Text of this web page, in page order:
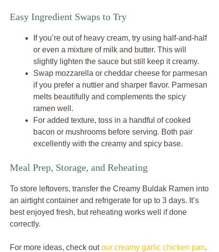
Easy Ingredient Swaps to Try
If you’re out of heavy cream, try using half-and-half
or even a mixture of milk and butter. This will
slightly lighten the sauce but still keep it creamy.
Swap mozzarella or cheddar cheese for parmesan
if you prefer a nuttier and sharper flavor. Parmesan
melts beautifully and complements the spicy
ramen well.
For added texture, toss in a handful of cooked
bacon or mushrooms before serving. Both pair
excellently with the creamy and spicy base.
Meal Prep, Storage, and Reheating
To store leftovers, transfer the Creamy Buldak Ramen into
an airtight container and refrigerate for up to 3 days. It’s
best enjoyed fresh, but reheating works well if done
correctly.
For more ideas, check outour creamy garlic chicken pan.